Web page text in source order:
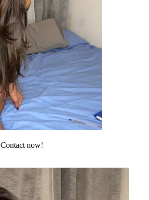
Contact now!